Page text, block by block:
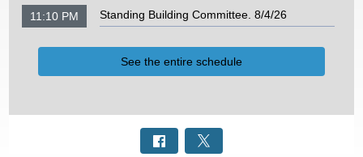
11:10 PM Standing Building Committee. 8/4/26
See the entire schedule